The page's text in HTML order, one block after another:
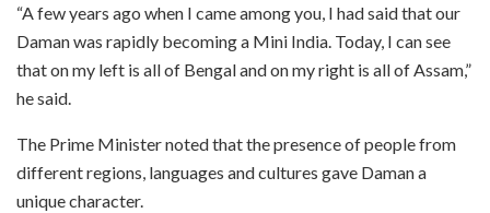
“A few years ago when I came among you, I had said that our
Daman was rapidly becoming a Mini India. Today, I can see
that on my left is all of Bengal and on my right is all of Assam,”
he said.
The Prime Minister noted that the presence of people from
different regions, languages and cultures gave Daman a
unique character.